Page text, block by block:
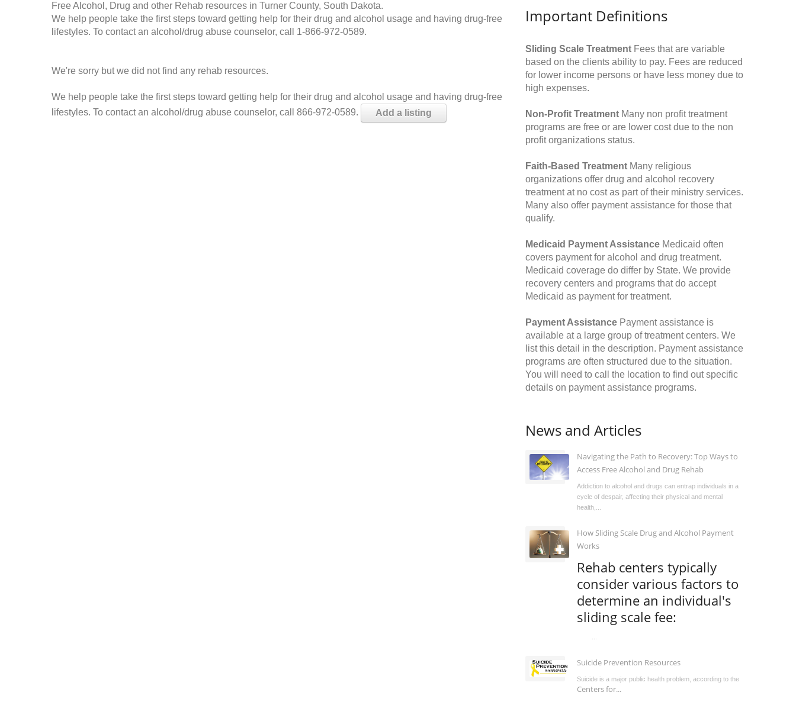
Free Alcohol, Drug and other Rehab resources in Turner County, South Dakota.
We help people take the first steps toward getting help for their drug and alcohol usage and having drug-free
lifestyles. To contact an alcohol/drug abuse counselor, call 1-866-972-0589.
We're sorry but we did not find any rehab resources.
We help people take the first steps toward getting help for their drug and alcohol usage and having drug-free
lifestyles. To contact an alcohol/drug abuse counselor, call 866-972-0589.
Add a listing
Important Definitions
Sliding Scale Treatment Fees that are variable
based on the clients ability to pay. Fees are reduced
for lower income persons or have less money due to
high expenses.
Non-Profit Treatment Many non profit treatment
programs are free or are lower cost due to the non
profit organizations status.
Faith-Based Treatment Many religious
organizations offer drug and alcohol recovery
treatment at no cost as part of their ministry services.
Many also offer payment assistance for those that
qualify.
Medicaid Payment Assistance Medicaid often
covers payment for alcohol and drug treatment.
Medicaid coverage do differ by State. We provide
recovery centers and programs that do accept
Medicaid as payment for treatment.
Payment Assistance Payment assistance is
available at a large group of treatment centers. We
list this detail in the description. Payment assistance
programs are often structured due to the situation.
You will need to call the location to find out specific
details on payment assistance programs.
News and Articles
Navigating the Path to Recovery: Top Ways to
Access Free Alcohol and Drug Rehab
Addiction to alcohol and drugs can entrap individuals in a
cycle of despair, affecting their physical and mental
health,...
How Sliding Scale Drug and Alcohol Payment
Works
Rehab centers typically
consider various factors to
determine an individual's
sliding scale fee:
Suicide Prevention Resources
Suicide is a major public health problem, according to the
Centers for...